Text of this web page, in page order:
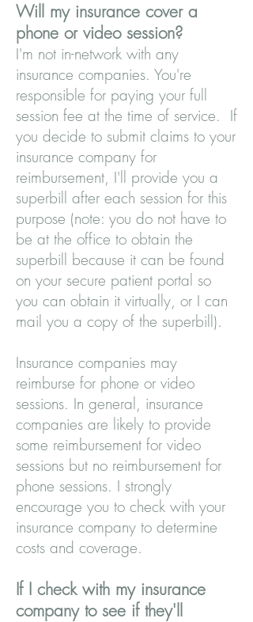
Will my insurance cover a
phone or video session?
I'm not in-network with any
insurance companies. You're
responsible for paying your full
session fee at the time of service. If
you decide to submit claims to your
insurance company for
reimbursement, I'll provide you a
superbill after each session for this
purpose (note: you do not have to
be at the office to obtain the
superbill because it can be found
on your secure patient portal so
you can obtain it virtually, or I can
mail you a copy of the superbill).
Insurance companies may
reimburse for phone or video
sessions. In general, insurance
companies are likely to provide
some reimbursement for video
sessions but no reimbursement for
phone sessions. I strongly
encourage you to check with your
insurance company to determine
costs and coverage.
If I check with my insurance
company to see if they'll